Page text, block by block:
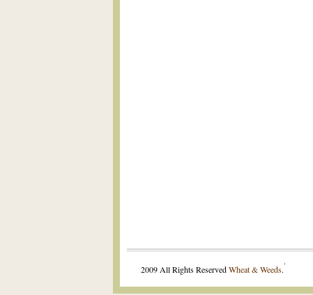
2009 All Rights ReservedWheat & Weeds.
.